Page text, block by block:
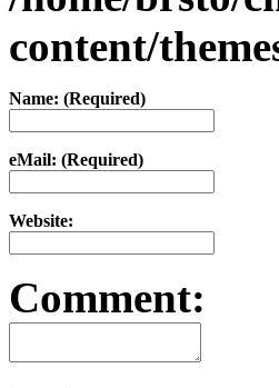
content/
Name: (Required)
eMail: (Required)
Website:
Comment: